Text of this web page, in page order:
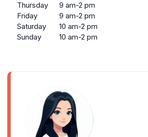
Thursday
9 am-2 pm
Friday
9 am-2 pm
Saturday
10 am-2 pm
Sunday
10 am-2 pm